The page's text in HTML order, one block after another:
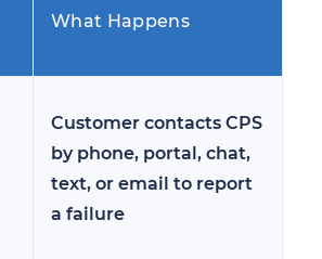
What Happens
Customer contacts CPS
by phone, portal, chat,
text, or email to report
a failure